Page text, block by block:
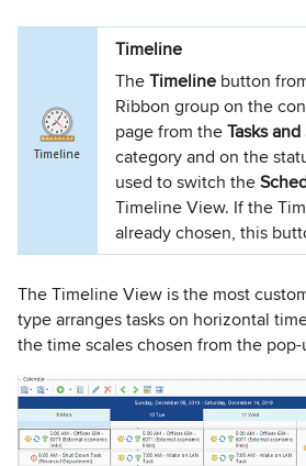
Timeline
TheTimeline button
Ribbon group on the
page from theTasks
category and on the
used to switch the
Timeline View. If the
already chosen, this
The Timeline View is the most
type arranges tasks on horizontal
the time scales chosen from the